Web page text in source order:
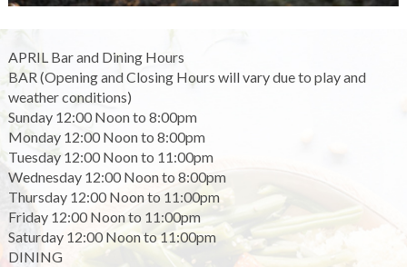
APRIL Bar and Dining Hours
BAR (Opening and Closing Hours will vary due to play and
weather conditions)
Sunday 12:00 Noon to 8:00pm
Monday 12:00 Noon to 8:00pm
Tuesday 12:00 Noon to 11:00pm
Wednesday 12:00 Noon to 8:00pm
Thursday 12:00 Noon to 11:00pm
Friday 12:00 Noon to 11:00pm
Saturday 12:00 Noon to 11:00pm
DINING